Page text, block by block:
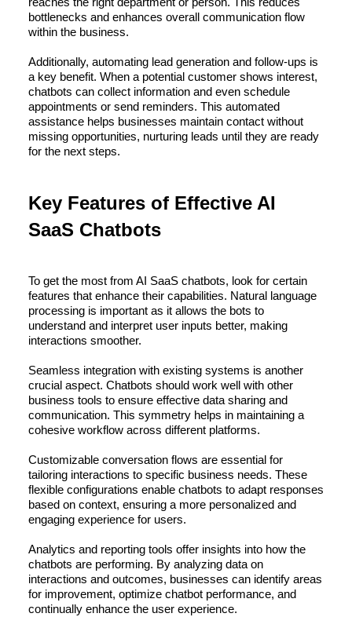
reaches the right department or person. This reduces
bottlenecks and enhances overall communication flow
within the business.
Additionally, automating lead generation and follow-ups is
a key benefit. When a potential customer shows interest,
chatbots can collect information and even schedule
appointments or send reminders. This automated
assistance helps businesses maintain contact without
missing opportunities, nurturing leads until they are ready
for the next steps.
Key Features of Effective AI
SaaS Chatbots
To get the most from AI SaaS chatbots, look for certain
features that enhance their capabilities. Natural language
processing is important as it allows the bots to
understand and interpret user inputs better, making
interactions smoother.
Seamless integration with existing systems is another
crucial aspect. Chatbots should work well with other
business tools to ensure effective data sharing and
communication. This symmetry helps in maintaining a
cohesive workflow across different platforms.
Customizable conversation flows are essential for
tailoring interactions to specific business needs. These
flexible configurations enable chatbots to adapt responses
based on context, ensuring a more personalized and
engaging experience for users.
Analytics and reporting tools offer insights into how the
chatbots are performing. By analyzing data on
interactions and outcomes, businesses can identify areas
for improvement, optimize chatbot performance, and
continually enhance the user experience.